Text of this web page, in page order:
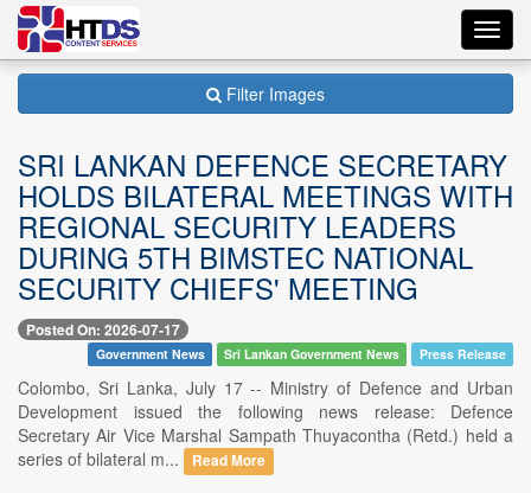
Filter Images
SRI LANKAN DEFENCE SECRETARY
HOLDS BILATERAL MEETINGS WITH
REGIONAL SECURITY LEADERS
DURING 5TH BIMSTEC NATIONAL
SECURITY CHIEFS' MEETING
Posted On: 2026-07-17
Government News Sri Lankan Government News Press Release
Colombo, Sri Lanka, July 17 -- Ministry of Defence and Urban
Development issued the following news release: Defence
Secretary Air Vice Marshal Sampath Thuyacontha (Retd.) held a
series of bilateral m...
Read More